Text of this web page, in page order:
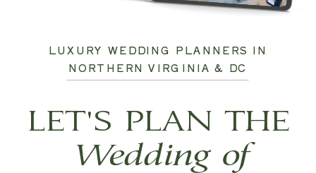
Wedding of
LET'S PLAN THE
LUXURY WEDDING PLANNERS IN
NORTHERN VIRGINIA & DC